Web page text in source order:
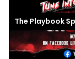
The Playbook